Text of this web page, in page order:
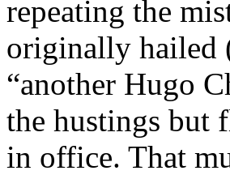
repeating the
originally hailed
“another Hugo
the hustings but
in office. That